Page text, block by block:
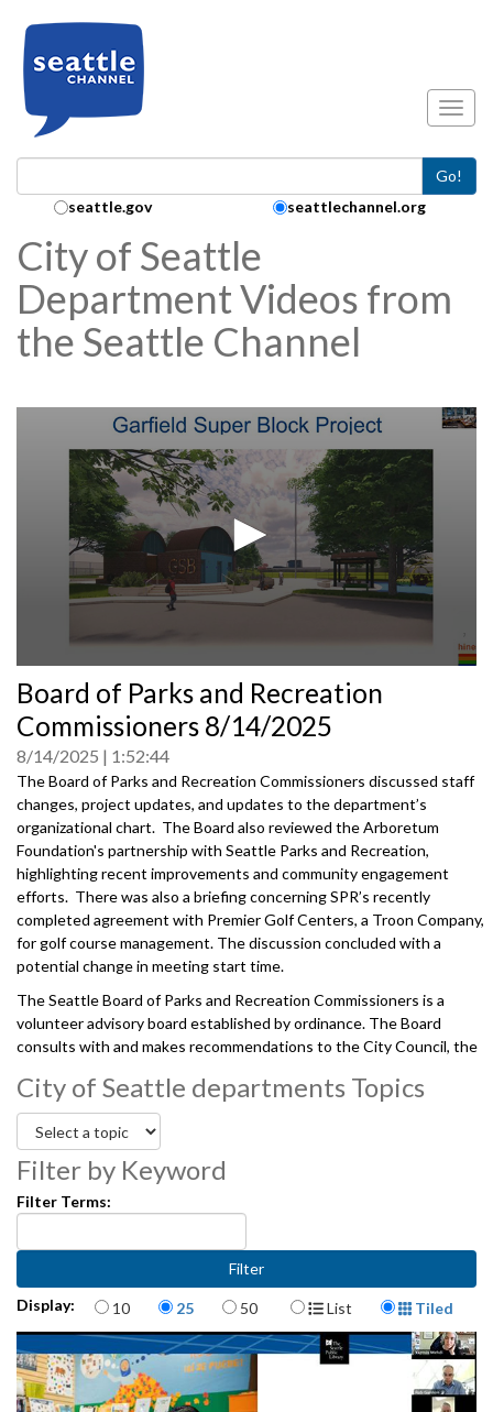
Go!
Search Collection:
seattle.gov seattlechannel.org
City of Seattle
Department Videos from
the Seattle Channel
seconds
of
0
Board of Parks and Recreation
Commissioners 8/14/2025
8/14/2025 1:52:44
The Board of Parks and Recreation Commissioners discussed staff
changes, project updates, and updates to the department’s
organizational chart. The Board also reviewed the Arboretum
Foundation's partnership with Seattle Parks and Recreation,
highlighting recent improvements and community engagement
efforts. There was also a briefing concerning SPR’s recently
completed agreement with Premier Golf Centers, a Troon Company,
for golf course management. The discussion concluded with a
potential change in meeting start time.
The Seattle Board of Parks and Recreation Commissioners is a
volunteer advisory board established by ordinance. The Board
consults with and makes recommendations to the City Council, the
Recreation's policies for the planning, development and use of the
City's park and recreation facilities. And, provides oversight of the
projects, programs, and services undertaken jointly by the City and
the Seattle Park District, pursuant to the interlocal agreement
between The City of Seattle and the Seattle Park District.
08142025
City of Seattle departments Topics
Filter by Keyword
Filter Terms:
Display: Items per page
10 25 50 Display Format
List Tiled